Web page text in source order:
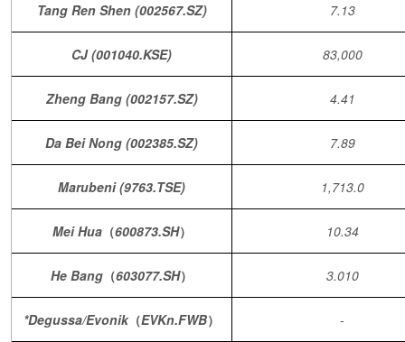
Tang Ren Shen (002567.SZ) 7.13
CJ (001040.KSE) 83,000
Zheng Bang (002157.SZ) 4.41
Da Bei Nong (002385.SZ) 7.89
Marubeni (9763.TSE) 1,713.0
Mei Hua（600873.SH） 10.34
He Bang （603077.SH） 3.010
*Degussa/Evonik（EVKn.FWB） -